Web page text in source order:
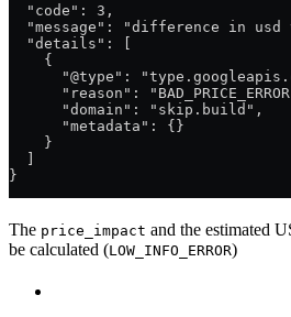
  "code": 3,
"message": "difference in usd
  "details": [
    {
"@type":
"reason":
      "domain": "skip.build",
      "metadata": {}
    }
}
The price_impact and the estimated
be calculated (LOW_INFO_ERROR)